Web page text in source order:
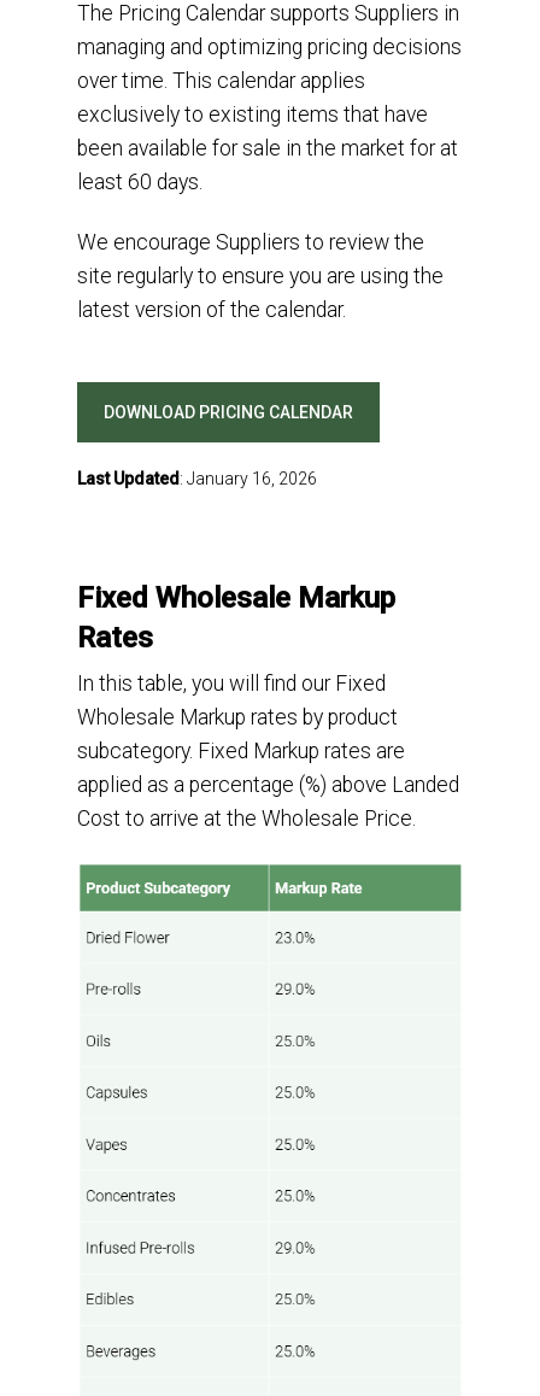
The Pricing Calendar supports Suppliers in
managing and optimizing pricing decisions
over time.This calendarapplies
exclusive ly to existing itemsthat have
been available for sale in the marketfor at
least 60 days
We encourage Suppliersto review the
site regularly to ensure you are using the
latest version of the calendar.
DOWNLOAD PRICING CALENDAR
Last Updated : January 16, 2026
Fixed Wholesale Markup
Rates
In this table, you willfind our Fixed
Wholesale Markup rates by product
subcategory. Fixed Markup rates are
applied as apercentage (%) above Landed
Cost to arrive at the Wholesale Price.